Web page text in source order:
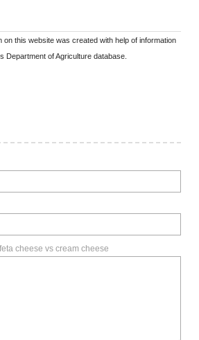
on this website was created with help of information
Department of Agriculture database.
cheese vs cream cheese